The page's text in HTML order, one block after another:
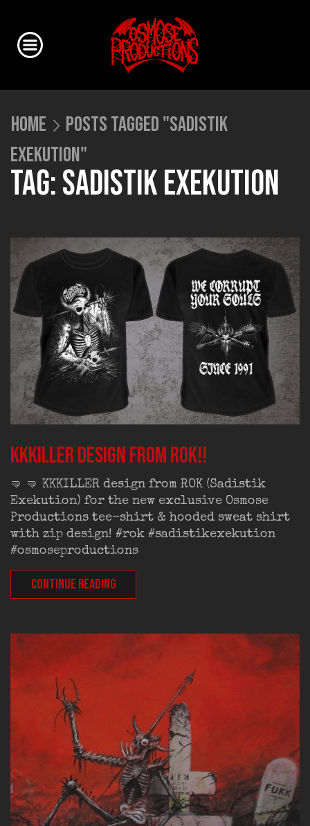
HOME
POSTS TAGGED "SADISTIK
EXEKUTION"
TAG: SADISTIK EXEKUTION
KKKILLER design from ROK!!
🤜 🤜 KKKILLER design from ROK (Sadistik
Exekution) for the new exclusive Osmose
Productions tee-shirt & hooded sweat shirt
with zip design! #rok #sadistikexekution
#osmoseproductions
CONTINUE READING